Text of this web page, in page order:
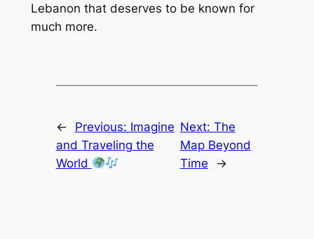
Lebanon that deserves to be known for
much more.
← Previous: Imagine
and Traveling the
World
Next: The
Map Beyond
Time
→